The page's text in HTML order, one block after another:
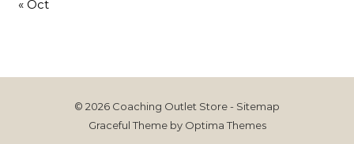
« Oct
© 2026 Coaching Outlet Store - Sitemap
Graceful Theme by Optima Themes